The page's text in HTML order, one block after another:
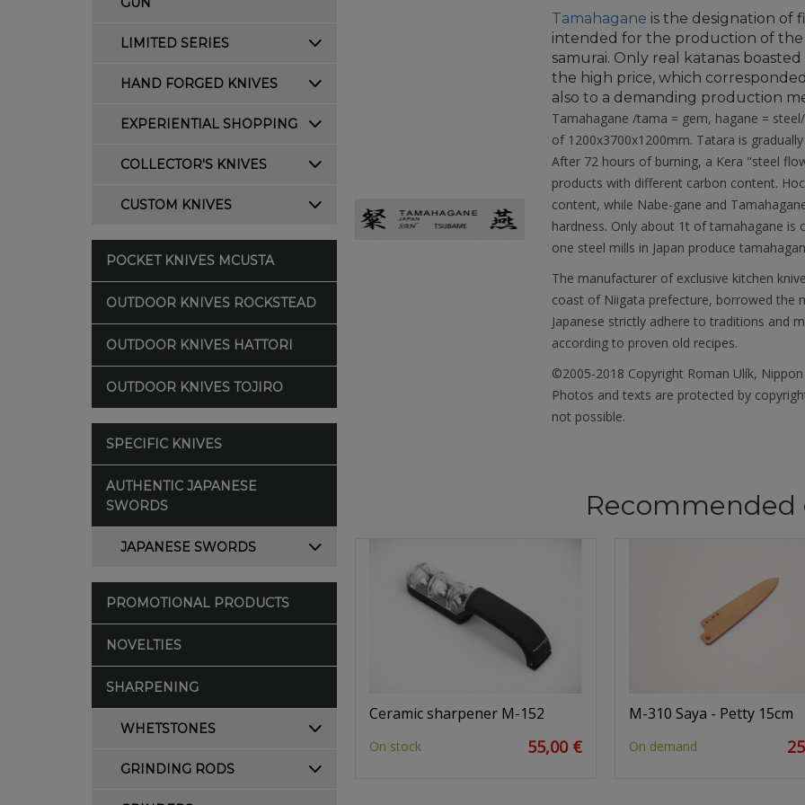
LIMITED SERIES
HAND FORGED KNIVES
EXPERIENTIAL SHOPPING
COLLECTOR'S KNIVES
CUSTOM KNIVES
POCKET KNIVES MCUSTA
OUTDOOR KNIVES ROCKSTEAD
OUTDOOR KNIVES HATTORI
OUTDOOR KNIVES TOJIRO
SPECIFIC KNIVES
AUTHENTIC JAPANESE
SWORDS
JAPANESE SWORDS
PROMOTIONAL PRODUCTS
NOVELTIES
SHARPENING
WHETSTONES
GRINDING RODS
Tamahagane is the designation of
intended for the production of the
samurai. Only real katanas
the high price, which
also to a demanding production
Tamahagane /tama = gem, hagane =
of 1200x3700x1200mm. Tatara is
After 72 hours of burning, a Kera "steel
products with different carbon content.
content, while Nabe-gane and
hardness. Only about 1t of tamahagane
one steel mills in Japan produce
The manufacturer of exclusive kitchen
coast of Niigata prefecture, borrowed the
Japanese strictly adhere to traditions and
according to proven old recipes.
©2005-2018 Copyright Roman Ulík,
Photos and texts are protected by
not possible.
Recommended
Ceramic sharpener M-152
On stock 55,00 €
M-310 Saya - Petty 15cm
On demand